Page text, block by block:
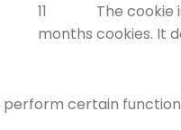
11
months
The cookie
cookies. It
perform certain